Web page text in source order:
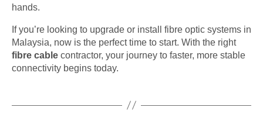
hands.
If you’re looking to upgrade or install fibre optic systems in
Malaysia, now is the perfect time to start. With the right
fibre cable contractor, your journey to faster, more stable
connectivity begins today.